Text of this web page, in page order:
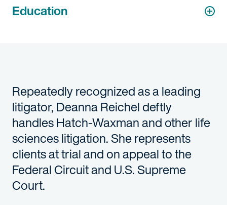
Repeatedly recognized as a leading
litigator, Deanna Reichel deftly
handles Hatch-Waxman and other life
sciences litigation. She represents
clients at trial and on appeal to the
Federal Circuit and U.S. Supreme
Court.
Education